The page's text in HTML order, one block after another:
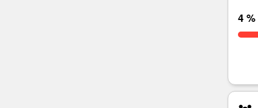
4 %